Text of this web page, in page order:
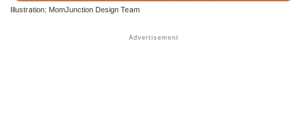
Illustration: MomJunction Design Team